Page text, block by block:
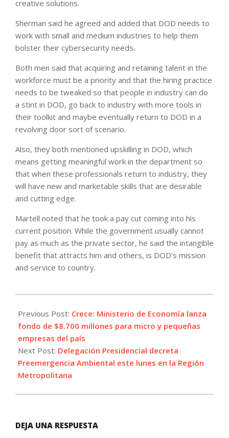
creative solutions.
Sherman said he agreed and added that DOD needs to
work with small and medium industries to help them
bolster their cybersecurity needs.
Both men said that acquiring and retaining talent in the
workforce must be a priority and that the hiring practice
needs to be tweaked so that people in industry can do
a stint in DOD, go back to industry with more tools in
their toolkit and maybe eventually return to DOD in a
revolving door sort of scenario.
Also, they both mentioned upskilling in DOD, which
means getting meaningful work in the department so
that when these professionals return to industry, they
will have new and marketable skills that are desirable
and cutting edge.
Martell noted that he took a pay cut coming into his
current position. While the government usually cannot
pay as much as the private sector, he said the intangible
benefit that attracts him and others, is DOD’s mission
and service to country.
06-
12
Previous Post: Crece: Ministerio de Economía lanza
fondo de $8.700 millones para micro y pequeñas
empresas del país
Next Post: Delegación Presidencial decreta
Preemergencia Ambiental este lunes en la Región
Metropolitana
DEJA UNA RESPUESTA